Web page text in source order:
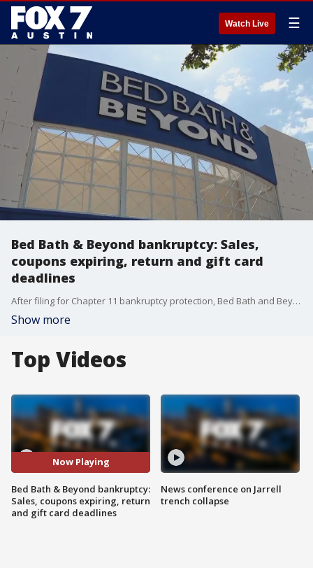
Watch Live ☰
Bed Bath & Beyond bankruptcy: Sales,
coupons expiring, return and gift card
deadlines
After filing for Chapter 11 bankruptcy protection, Bed Bath and Beyond stopped accepting coupons Tuesday. But what about happens with returns and gift cards? And will there be good sales? Consumer reporter Steve Noviello breaks down what you need to know.
Show more
Top Videos
Now Playing
Bed Bath & Beyond bankruptcy:
Sales, coupons expiring, return
and gift card deadlines
News conference on Jarrell
trench collapse